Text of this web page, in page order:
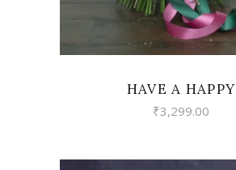
HAVE A HAPPY
₹3,299.00